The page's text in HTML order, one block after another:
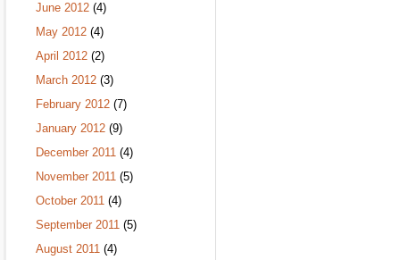
June 2012 (4)
May 2012 (4)
April 2012 (2)
March 2012 (3)
February 2012 (7)
January 2012 (9)
December 2011 (4)
November 2011 (5)
October 2011 (4)
September 2011 (5)
August 2011 (4)